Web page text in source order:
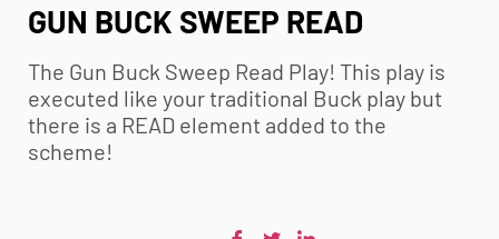
GUN BUCK SWEEP READ
The Gun Buck Sweep Read Play! This play is
executed like your traditional Buck play but
there is a READ element added to the
scheme!